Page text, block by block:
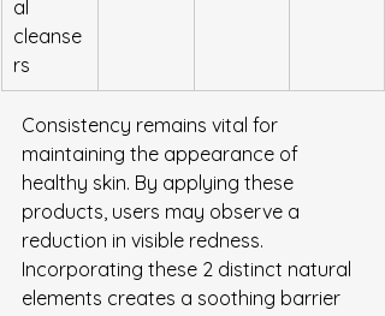
al
cleanse
rs
Consistency remains vital for
maintaining the appearance of
healthy skin. By applying these
products, users may observe a
reduction in visible redness.
Incorporating these 2 distinct natural
elements creates a soothing barrier